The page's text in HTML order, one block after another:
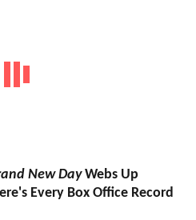
New DayWebs Up
Every Box Office Record